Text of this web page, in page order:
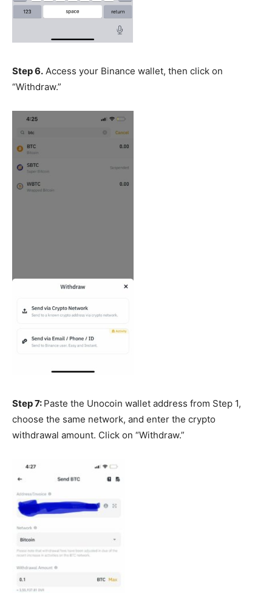
Step 6. Access your Binance wallet, then click on
“Withdraw.”
Step 7: Paste the Unocoin wallet address from Step 1,
choose the same network, and enter the crypto
withdrawal amount. Click on “Withdraw.”